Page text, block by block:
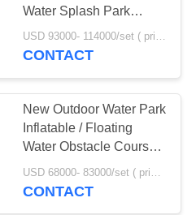
Water Splash Park
Installed In Milano
USD 93000- 114000/set ( price just for reference, detailed prices need to be confirmed) MOQ:1pc
CONTACT
New Outdoor Water Park
Inflatable / Floating
Water Obstacle Course
Manufacturer
CONTACT